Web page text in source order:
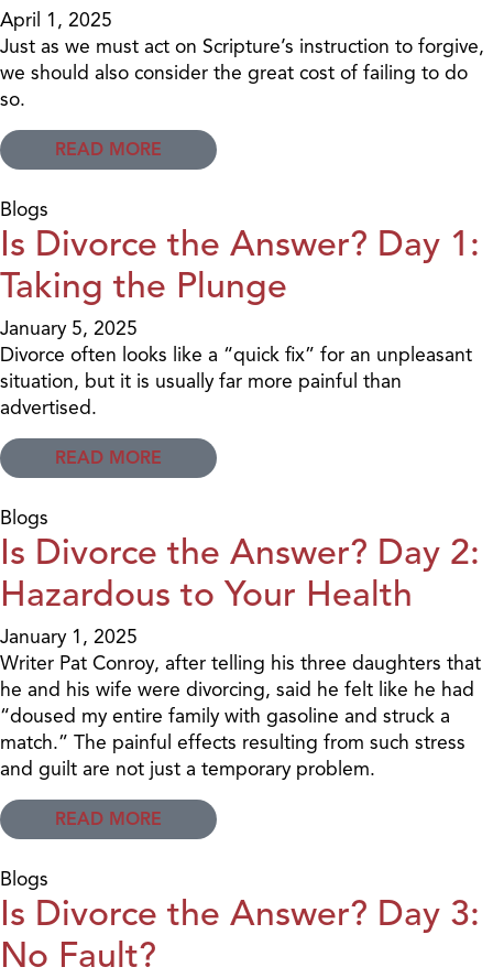
April 1, 2025
Just as we must act on Scripture’s instruction to forgive,
we should also consider the great cost of failing to do
so.
READ MORE
Blogs
Is Divorce the Answer? Day 1:
Taking the Plunge
January 5, 2025
Divorce often looks like a “quick fix” for an unpleasant
situation, but it is usually far more painful than
advertised.
READ MORE
Blogs
Is Divorce the Answer? Day 2:
Hazardous to Your Health
January 1, 2025
Writer Pat Conroy, after telling his three daughters that
he and his wife were divorcing, said he felt like he had
“doused my entire family with gasoline and struck a
match.” The painful effects resulting from such stress
and guilt are not just a temporary problem.
READ MORE
Blogs
Is Divorce the Answer? Day 3:
No Fault?